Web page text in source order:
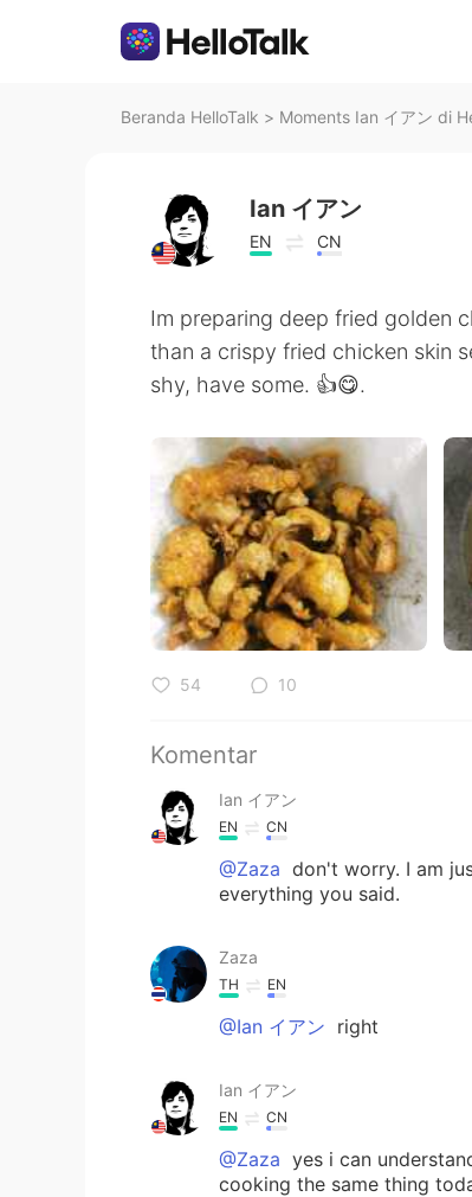
Beranda HelloTalk > Moments Ian イアン di
Ian イアン
EN CN
Im preparing deep fried golden
than a crispy fried chicken skin
shy, have some. 👍😋.
54 10
Komentar
Ian イアン
EN CN
@Zaza don't worry. I am
everything you said.
Zaza
TH EN
@Ian イアン right
Ian イアン
EN CN
@Zaza yes i can
cooking the same thing